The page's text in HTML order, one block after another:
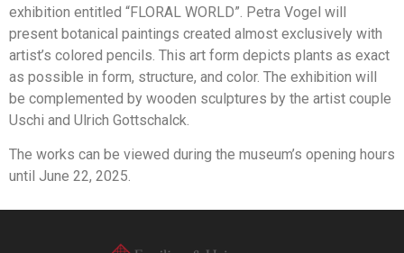
exhibition entitled “FLORAL WORLD”. Petra Vogel will
present botanical paintings created almost exclusively with
artist’s colored pencils. This art form depicts plants as exact
as possible in form, structure, and color. The exhibition will
be complemented by wooden sculptures by the artist couple
Uschi and Ulrich Gottschalck.
The works can be viewed during the museum’s opening hours
until June 22, 2025.